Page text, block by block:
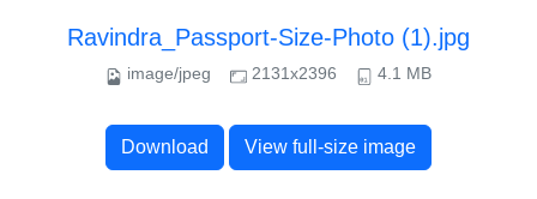
Ravindra_Passport-Size-Photo (1).jpg
image/jpeg 2131x2396 4.1 MB
Download View full-size image